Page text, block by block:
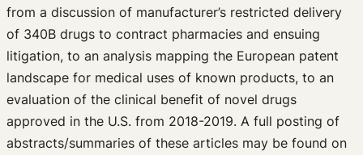
from a discussion of manufacturer’s restricted delivery
of 340B drugs to contract pharmacies and ensuing
litigation, to an analysis mapping the European patent
landscape for medical uses of known products, to an
evaluation of the clinical benefit of novel drugs
approved in the U.S. from 2018-2019. A full posting of
abstracts/summaries of these articles may be found on